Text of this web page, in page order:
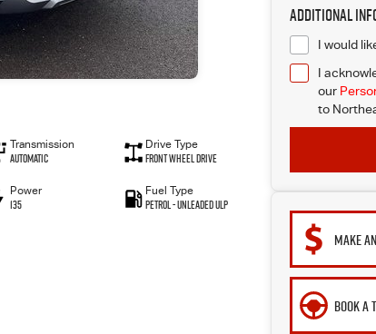
Transmission
Automatic
Drive Type
Front Wheel Drive
Power
135
Fuel Type
Petrol - Unleaded ULP
Additional
I would
I
our
to
MAKE
BOOK A